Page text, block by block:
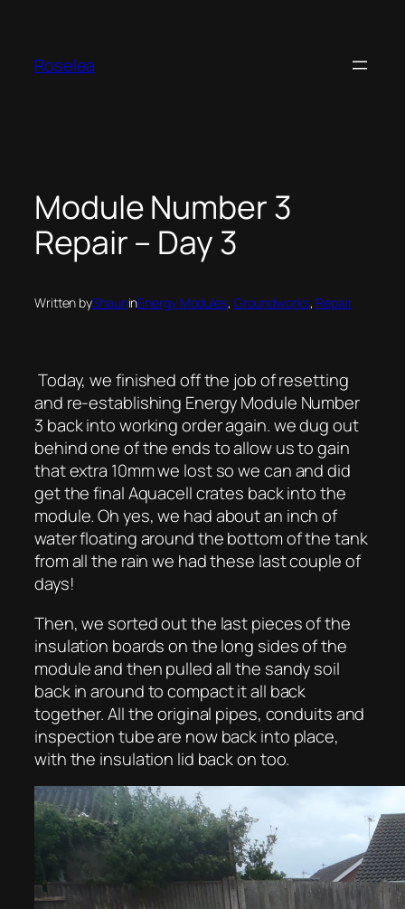
content
Roselea
Module Number 3
Repair – Day 3
Written byShauninEnergy Modules, Groundworks, Repair
Today, we finished off the job of resetting
and re-establishing Energy Module Number
3 back into working order again. we dug out
behind one of the ends to allow us to gain
that extra 10mm we lost so we can and did
get the final Aquacell crates back into the
module. Oh yes, we had about an inch of
water floating around the bottom of the tank
from all the rain we had these last couple of
days!
Then, we sorted out the last pieces of the
insulation boards on the long sides of the
module and then pulled all the sandy soil
back in around to compact it all back
together. All the original pipes, conduits and
inspection tube are now back into place,
with the insulation lid back on too.